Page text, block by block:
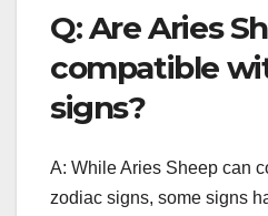
Q: Are Aries
compatible
signs?
A: While Aries Sheep can
zodiac signs, some signs